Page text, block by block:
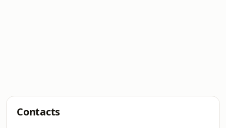
Contacts